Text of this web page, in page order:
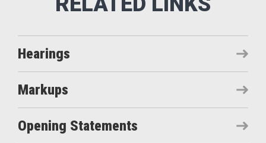
Hearings
Markups
Opening Statements